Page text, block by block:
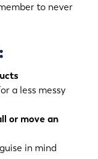
to never
a less messy
or move an
in mind